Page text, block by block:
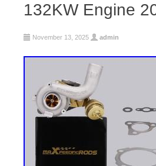
132KW Engine
November 13, 2025 admin